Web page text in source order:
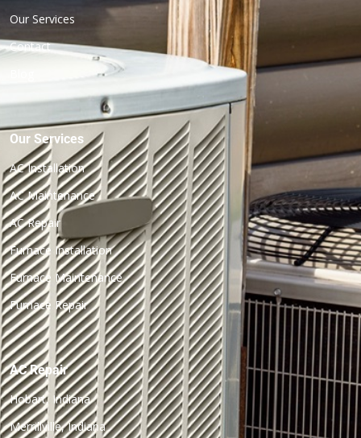
Our Services
Contact
Our Services
AC Installation
AC Maintenance
AC Repair
Furnace Installation
Furnace Maintenance
Furnace Repair
AC Repair
Hobart, Indiana
Merrillville, Indiana